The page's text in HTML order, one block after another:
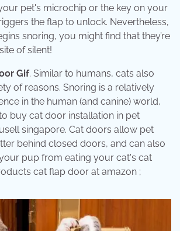
pet's microchip or the key on your
the flap to unlock. Nevertheless,
snoring, you might find that they’re
of silent!
Gif. Similar to humans, cats also
of reasons. Snoring is a relatively
in the human (and canine) world,
buy cat door installation in pet
singapore. Cat doors allow pet
behind closed doors, and can also
pup from eating your cat's cat
cat flap door at amazon ;